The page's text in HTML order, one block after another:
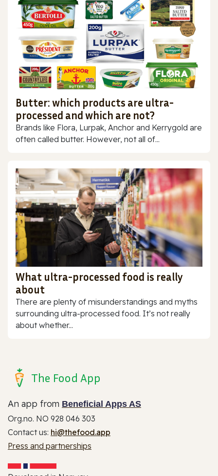
Butter: which products are ultra-
processed and which are not?
Brands like Flora, Lurpak, Anchor and Kerrygold are
often called butter. However, not all of...
What ultra-processed food is really
about
There are plenty of misunderstandings and myths
surrounding ultra-processed food. It’s not really
about whether...
The Food App
An app from Beneficial Apps AS
Org.no. NO 928 046 303
Contact us: hi@thefood.app
Press and partnerships